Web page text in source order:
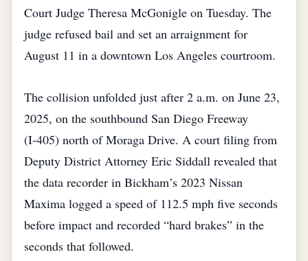
Court Judge Theresa McGonigle on Tuesday. The
judge refused bail and set an arraignment for
August 11 in a downtown Los Angeles courtroom.
The collision unfolded just after 2 a.m. on June 23,
2025, on the southbound San Diego Freeway
(I‑405) north of Moraga Drive. A court filing from
Deputy District Attorney Eric Siddall revealed that
the data recorder in Bickham’s 2023 Nissan
Maxima logged a speed of 112.5 mph five seconds
before impact and recorded “hard brakes” in the
seconds that followed.